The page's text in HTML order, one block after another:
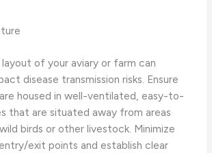
layout of your aviary or farm can
disease transmission risks. Ensure
housed in well-ventilated, easy-to-
that are situated away from areas
birds or other livestock. Minimize
exit points and establish clear